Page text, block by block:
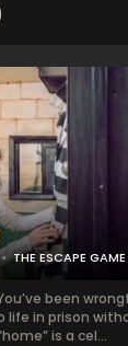
THE ESCAPE GAME
been
life in prison
is a cel...